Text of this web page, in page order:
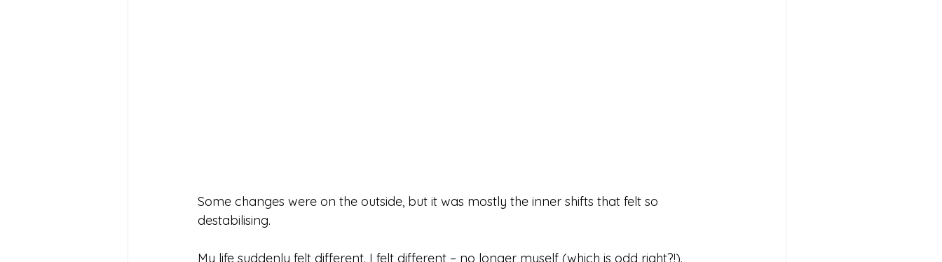
Some changes were on the outside, but it was mostly the inner shifts that felt so
destabilising.
My life suddenly felt different. I felt different – no longer myself (which is odd right?!).